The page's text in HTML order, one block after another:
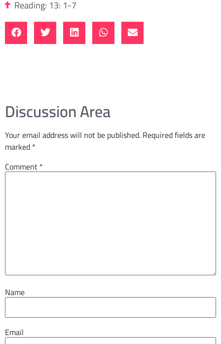
Reading: 13: 1-7
Discussion Area
Your email address will not be published.Required fields are
marked*
Comment*
Name
Email